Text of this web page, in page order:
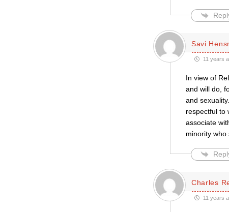
Savi
11 years
In view of
and will do,
and
respectful to
associate
minority who
Charles
11 years